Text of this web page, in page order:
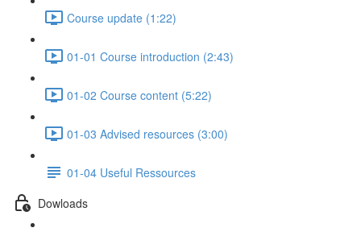
Course update (1:22)
01-01 Course introduction (2:43)
01-02 Course content (5:22)
01-03 Advised resources (3:00)
01-04 Useful Ressources
Dowloads